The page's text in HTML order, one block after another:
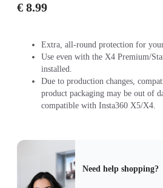
€ 8.99
Extra, all-round protection for
Use even with the X4 Premium/
installed.
Due to production changes,
product packaging may be out of
compatible with Insta360 X5/X4.
Need help shopping?